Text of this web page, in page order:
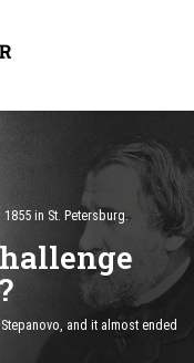
in St. Petersburg.
and it almost ended